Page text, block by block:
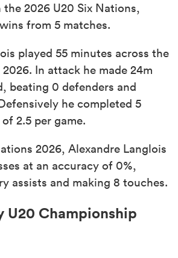
the 2026 U20 Six Nations,
from 5 matches.
played 55 minutes across the
In attack he made 24m
beating 0 defenders and
he completed 5
2.5 per game.
2026, Alexandre Langlois
at an accuracy of 0%,
assists and making 8 touches.
U20 Championship